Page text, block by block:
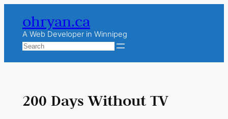
content
ohryan.ca
A Web Developer in Winnipeg
Search
200 Days Without TV